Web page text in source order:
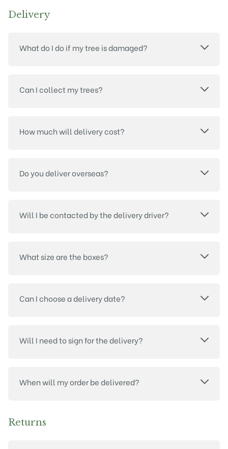
Delivery
What do I do if my tree is damaged?
Can I collect my trees?
How much will delivery cost?
Do you deliver overseas?
Will I be contacted by the delivery driver?
What size are the boxes?
Can I choose a delivery date?
Will I need to sign for the delivery?
When will my order be delivered?
Returns